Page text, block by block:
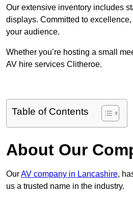
Our extensive inventory includes
displays. Committed to
your audience.
Whether you’re hosting a small
AV hire services Clitheroe.
Table of Contents
About Our
OurAV company in Lancashire,
us a trusted name in the industry.